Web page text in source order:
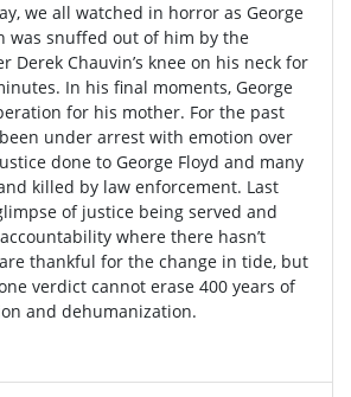
we all watched in horror as George
was snuffed out of him by the
Derek Chauvin’s knee on his neck for
In his final moments, George
for his mother. For the past
under arrest with emotion over
done to George Floyd and many
killed by law enforcement. Last
of justice being served and
where there hasn’t
thankful for the change in tide, but
verdict cannot erase 400 years of
and dehumanization.